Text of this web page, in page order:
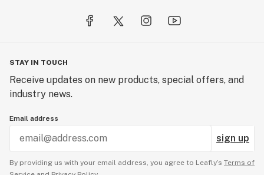
STAY IN TOUCH
Receive updates on new products, special offers, and
industry news.
Email address
sign up
By providing us with your email address, you agree to Leafly’s Terms of